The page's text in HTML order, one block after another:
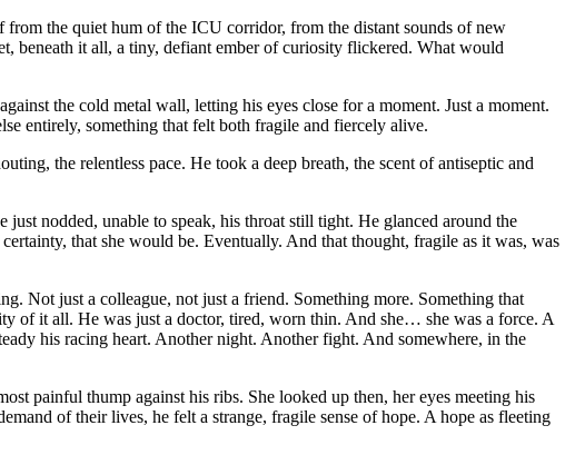
the quiet hum of the ICU corridor, from the distant sounds of new
beneath it all, a tiny, defiant ember of curiosity flickered. What would
the cold metal wall, letting his eyes close for a moment. Just a moment.
entirely, something that felt both fragile and fiercely alive.
the relentless pace. He took a deep breath, the scent of antiseptic and
nodded, unable to speak, his throat still tight. He glanced around the
that she would be. Eventually. And that thought, fragile as it was, was
Not just a colleague, not just a friend. Something more. Something that
of it all. He was just a doctor, tired, worn thin. And she… she was a force. A
his racing heart. Another night. Another fight. And somewhere, in the
painful thump against his ribs. She looked up then, her eyes meeting his
of their lives, he felt a strange, fragile sense of hope. A hope as fleeting